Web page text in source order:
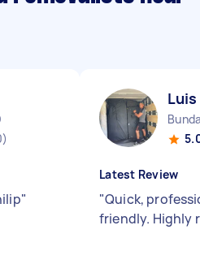
"
Luis
Latest Review
"Quick,
friendly. Highly